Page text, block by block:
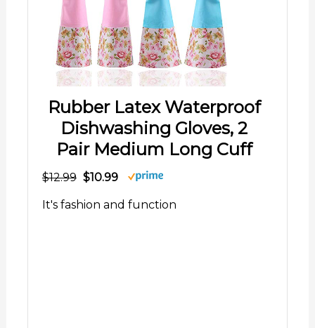
Rubber Latex Waterproof
Dishwashing Gloves, 2
Pair Medium Long Cuff
$12.99 $10.99
It's fashion and function